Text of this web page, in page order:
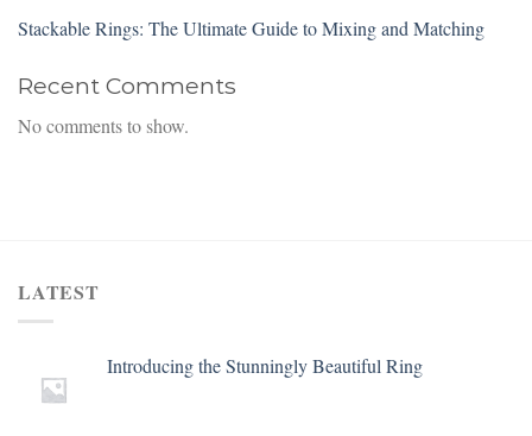
Stackable Rings: The Ultimate Guide to Mixing and Matching
Recent Comments
No comments to show.
LATEST
Introducing the Stunningly Beautiful Ring